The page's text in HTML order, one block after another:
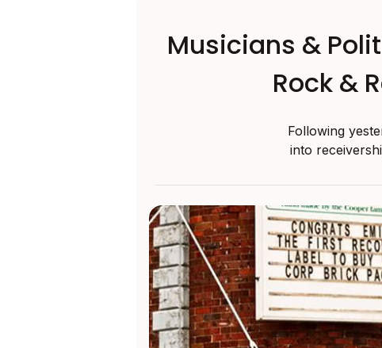
Musicians &
Rock &
Following
into